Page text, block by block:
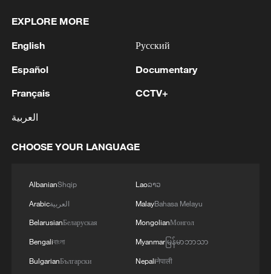
1 EU MIGRATION CHIEF BRUNNER: SPANISH
SCHENGEN AREA WILL BE PROTECTED AND
2
Indian media: 'Modi receives telephone call from
Israeli PM Netanyahu; they review sustained
Partnership'
3 STILL HAVE NOT DEPLOYED WITH
‘Agni-4’ was successfully test-fired from the
Integrated Test Range, Chandipur in Odisha on
August 6, 2026. The launch validated all
operational and technical parameters'
EXPLORE MORE
English
Español
Français
العربية
Русский
Documentary
CCTV+
CHOOSE YOUR LANGUAGE
AlbanianShqip
Arabicالعربية
BelarusianБеларуская
Bengaliবাংলা
BulgarianБългарски
Laoລາວ
MalayBahasa Melayu
MongolianМонгол
Myanmarမြန်မာဘာသာ
Nepaliनेपाली